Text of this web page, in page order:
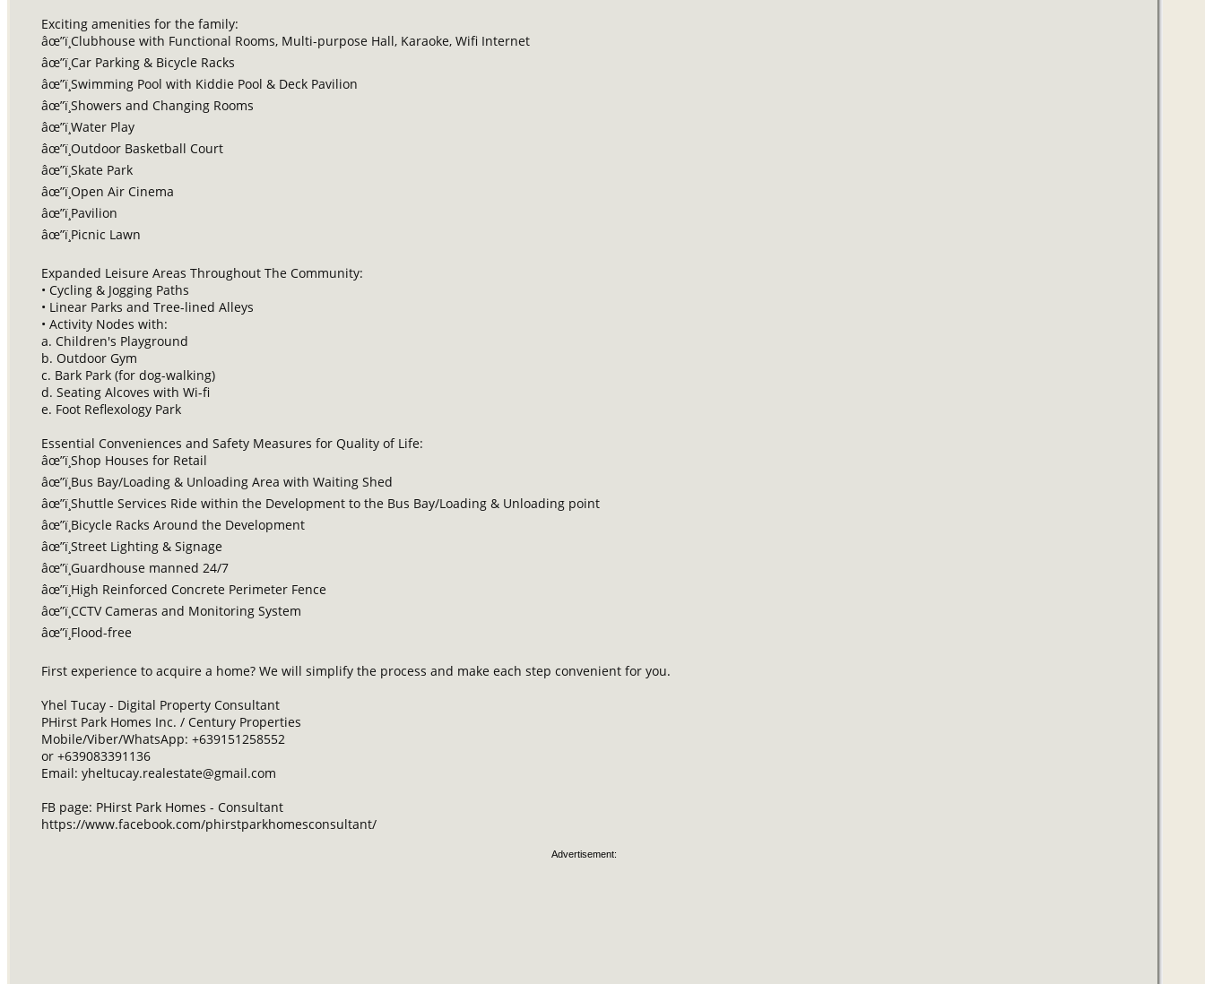
Exciting amenities for the family:
âœ”ï¸Clubhouse with Functional Rooms, Multi-purpose Hall, Karaoke, Wifi Internet
âœ”ï¸Car Parking & Bicycle Racks
âœ”ï¸Swimming Pool with Kiddie Pool & Deck Pavilion
âœ”ï¸Showers and Changing Rooms
âœ”ï¸Water Play
âœ”ï¸Outdoor Basketball Court
âœ”ï¸Skate Park
âœ”ï¸Open Air Cinema
âœ”ï¸Pavilion
âœ”ï¸Picnic Lawn
Expanded Leisure Areas Throughout The Community:
• Cycling & Jogging Paths
• Linear Parks and Tree-lined Alleys
• Activity Nodes with:
a. Children's Playground
b. Outdoor Gym
c. Bark Park (for dog-walking)
d. Seating Alcoves with Wi-fi
e. Foot Reflexology Park
Essential Conveniences and Safety Measures for Quality of Life:
âœ”ï¸Shop Houses for Retail
âœ”ï¸Bus Bay/Loading & Unloading Area with Waiting Shed
âœ”ï¸Shuttle Services Ride within the Development to the Bus Bay/Loading & Unloading point
âœ”ï¸Bicycle Racks Around the Development
âœ”ï¸Street Lighting & Signage
âœ”ï¸Guardhouse manned 24/7
âœ”ï¸High Reinforced Concrete Perimeter Fence
âœ”ï¸CCTV Cameras and Monitoring System
âœ”ï¸Flood-free
First experience to acquire a home? We will simplify the process and make each step convenient for you.
Yhel Tucay - Digital Property Consultant
PHirst Park Homes Inc. / Century Properties
Mobile/Viber/WhatsApp: +639151258552
or +639083391136
Email: yheltucay.realestate@gmail.com
FB page: PHirst Park Homes - Consultant
https://www.facebook.com/phirstparkhomesconsultant/
Advertisement: